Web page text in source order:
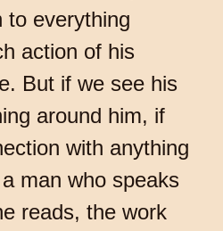
to everything
action of his
But if we see his
around him, if
with anything
man who speaks
reads, the work